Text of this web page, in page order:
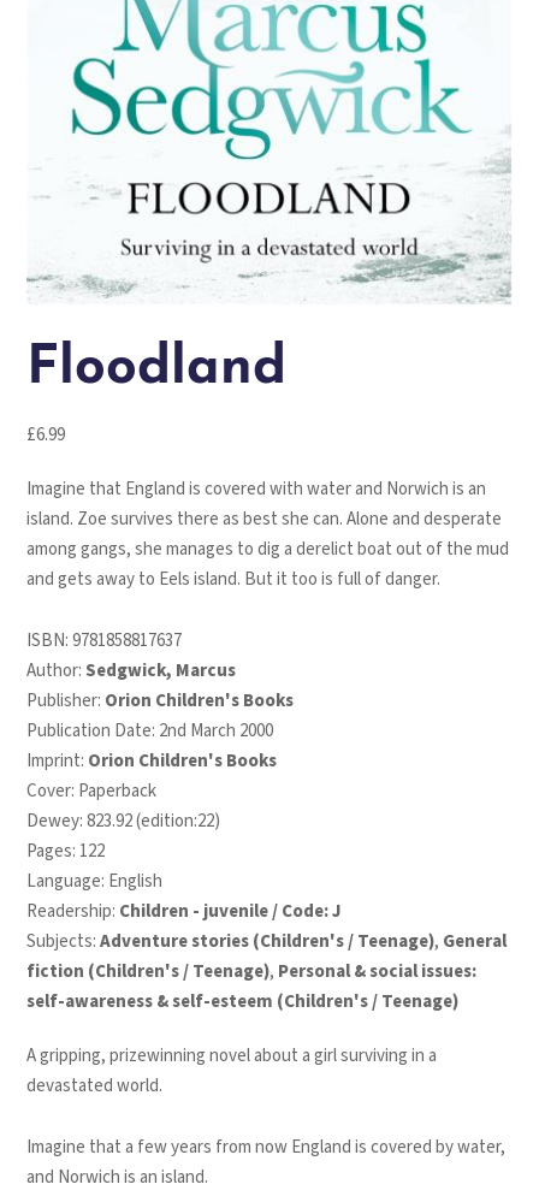
Floodland
£6.99
Imagine that England is covered with water and Norwich is an
island. Zoe survives there as best she can. Alone and desperate
among gangs, she manages to dig a derelict boat out of the mud
and gets away to Eels island. But it too is full of danger.
ISBN:9781858817637
Author: Sedgwick, Marcus
Publisher: Orion Children's Books
Publication Date: 2nd March 2000
Imprint: Orion Children's Books
Cover: Paperback
Dewey: 823.92 (edition:22)
Pages: 122
Language: English
Readership: Children - juvenile / Code: J
Subjects:Adventure stories (Children's / Teenage), General
fiction (Children's / Teenage), Personal & social issues:
self-awareness & self-esteem (Children's / Teenage)
A gripping, prizewinning novel about a girl surviving in a
devastated world.
Imagine that a few years from now England is covered by water,
and Norwich is an island.